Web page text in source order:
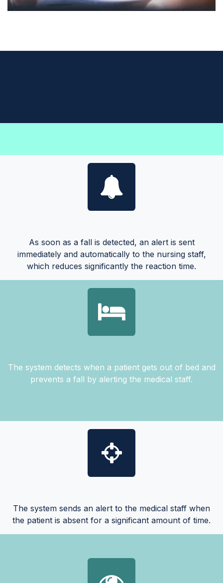
As soon as a fall is detected, an alert is sent
immediately and automatically to the nursing staff,
which reduces significantly the reaction time.
The system detects when a patient gets out of bed and
prevents a fall by alerting the medical staff.
The system sends an alert to the medical staff when
the patient is absent for a significant amount of time.